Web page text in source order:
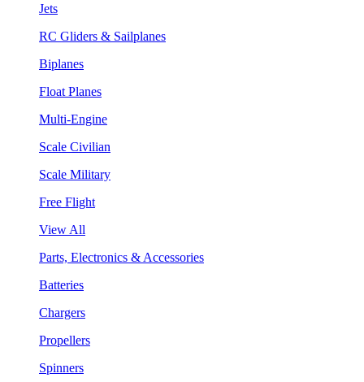
Jets
RC Gliders & Sailplanes
Biplanes
Float Planes
Multi-Engine
Scale Civilian
Scale Military
Free Flight
View All
Parts, Electronics & Accessories
Batteries
Chargers
Propellers
Spinners